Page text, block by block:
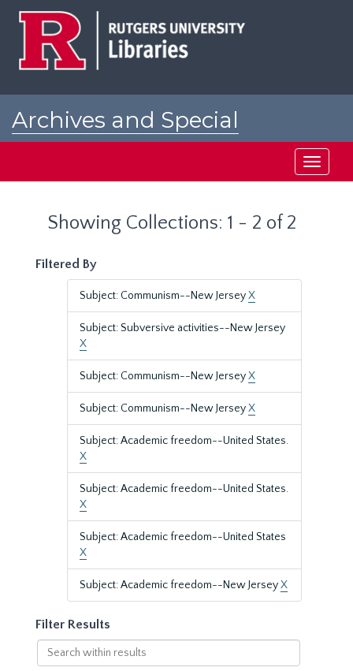
Archives and Special
Toggle
Showing Collections: 1 - 2 of 2
Filtered By
Subject: Communism--New JerseyX
Subject: Subversive activities--New Jersey
X
Subject: Communism--New JerseyX
Subject: Communism--New JerseyX
Subject: Academic freedom--United States.
X
Subject: Academic freedom--United States.
X
Subject: Academic freedom--United States
X
Subject: Academic freedom--New JerseyX
Filter Results
Search
within